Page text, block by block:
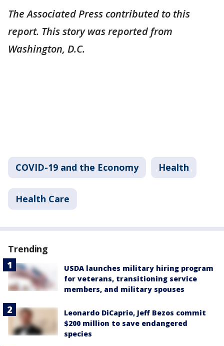
The Associated Press contributed to this
report. This story was reported from
Washington, D.C.
COVID-19 and the Economy Health
Health Care
Trending
USDA launches military hiring program
for veterans, transitioning service
members, and military spouses
Leonardo DiCaprio, Jeff Bezos commit
$200 million to save endangered
species